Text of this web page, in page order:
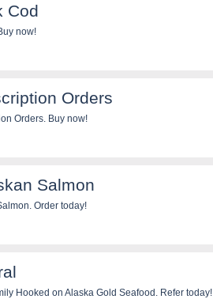
Cod
now!
Orders
Orders. Buy now!
Salmon
Order today!
Hooked on Alaska Gold Seafood. Refer today!